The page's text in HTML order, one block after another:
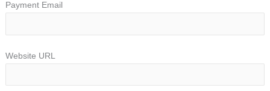
Payment Email
Website URL